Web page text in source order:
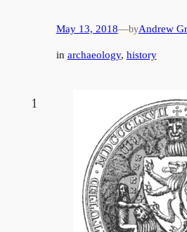
May 13, 2018—byAndrew
in archaeology, history
1